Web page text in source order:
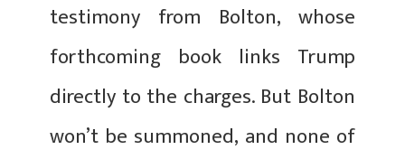
testimony from Bolton, whose
forthcoming book links Trump
directly to the charges. But Bolton
won’t be summoned, and none of